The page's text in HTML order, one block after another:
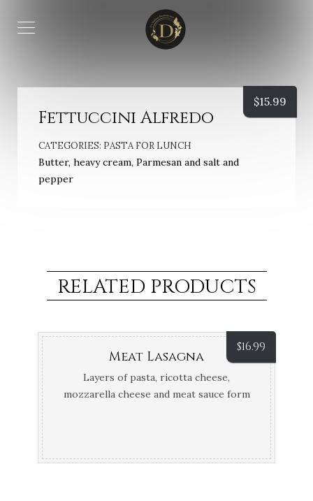
Fettuccini Alfredo
CATEGORIES: PASTA FOR LUNCH
Butter, heavy cream, Parmesan and salt and
pepper
$15.99
RELATED PRODUCTS
$16.99
Meat Lasagna
Layers of pasta, ricotta cheese,
mozzarella cheese and meat sauce form